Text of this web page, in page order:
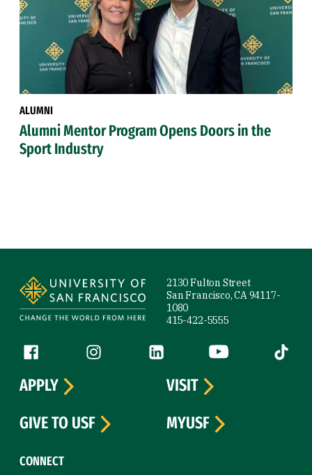
ALUMNI
Alumni Mentor Program Opens Doors in the
Sport Industry
2130 Fulton Street
San Francisco, CA 94117-
1080
415-422-5555
Follow us
Facebook (link is external)
Instagram (link is external)
LinkedIn (link is external)
YouTube (link is
Tiktok
CONNECT
APPLY
VISIT
GIVE TO USF
MYUSF